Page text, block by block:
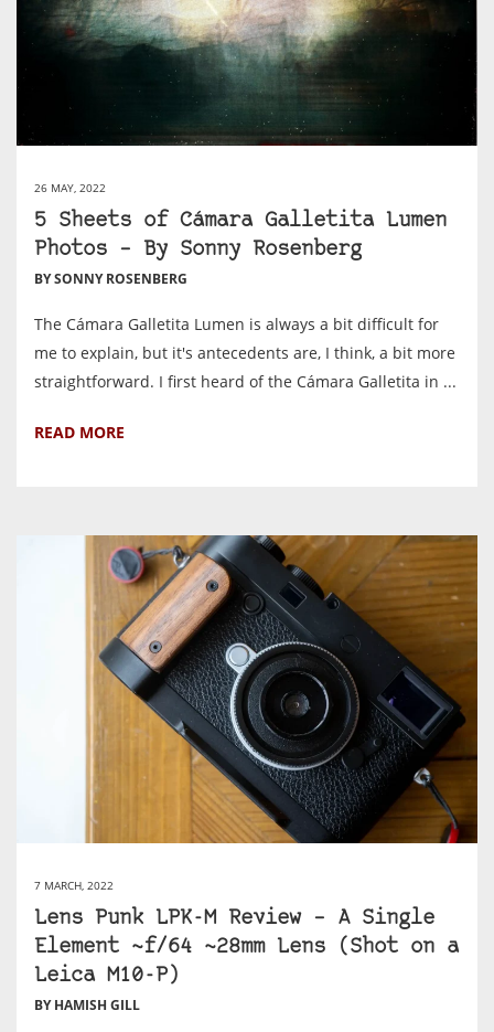
26 MAY, 2022
5 Sheets of Cámara Galletita Lumen
Photos – By Sonny Rosenberg
BY SONNY ROSENBERG
The Cámara Galletita Lumen is always a bit difficult for
me to explain, but it's antecedents are, I think, a bit more
straightforward. I first heard of the Cámara Galletita in ...
READ MORE
7 MARCH, 2022
Lens Punk LPK-M Review – A Single
Element ~f/64 ~28mm Lens (Shot on a
Leica M10-P)
BY HAMISH GILL